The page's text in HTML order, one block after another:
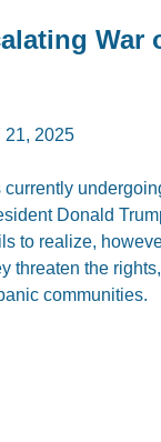
War
21, 2025
Donald
to realize,
threaten the
communities.